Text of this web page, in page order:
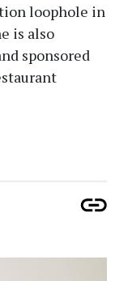
loophole in
is also
sponsored